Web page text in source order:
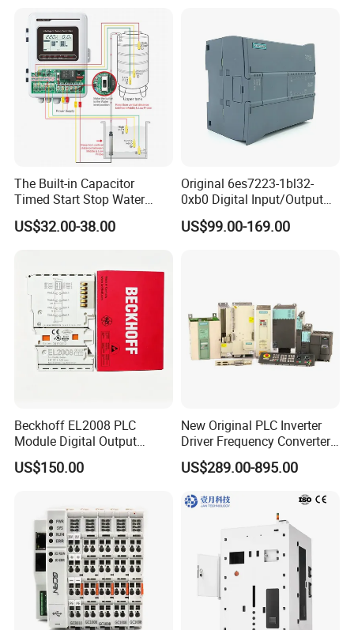
The Built-in Capacitor
Timed Start Stop Water
Pump Controller Is Used for
Farmland Irrigation
US$32.00-38.00
Original 6es7223-1bl32-
0xb0 Digital Input/Output
Module Simatic PLC S7
1200 Siemens PLC
US$99.00-169.00
Beckhoff EL2008 PLC
Module Digital Output
Ethercat Terminal 8 Channel
24V DC
US$150.00
New Original PLC Inverter
Driver Frequency Converter
6SL3120-1te23-0AA4
6SL3224-0be24-0ua0
6SL3130-1te22-Oaa0
6SL3210-1se21-0AA0
US$289.00-895.00